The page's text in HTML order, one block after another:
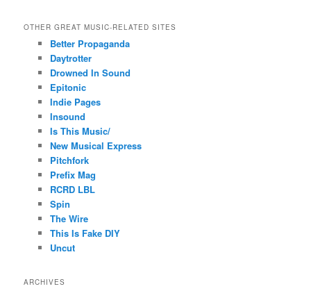
OTHER GREAT MUSIC-RELATED SITES
Better Propaganda
Daytrotter
Drowned In Sound
Epitonic
Indie Pages
Insound
Is This Music/
New Musical Express
Pitchfork
Prefix Mag
RCRD LBL
Spin
The Wire
This Is Fake DIY
Uncut
ARCHIVES